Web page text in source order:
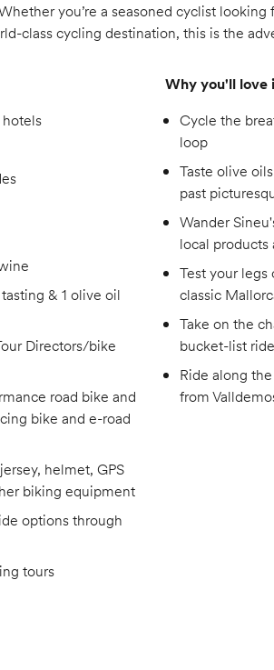
you’re a seasoned cyclist
class cycling destination, this is the
& 1 olive oil
Directors/bike
road bike and
bike and e-road
helmet, GPS
biking equipment
options through
tours
Why you'll love
Cycle the
loop
Taste olive
past
Wander
local
Test your
classic
Take on the
bucket-list
Ride along
from